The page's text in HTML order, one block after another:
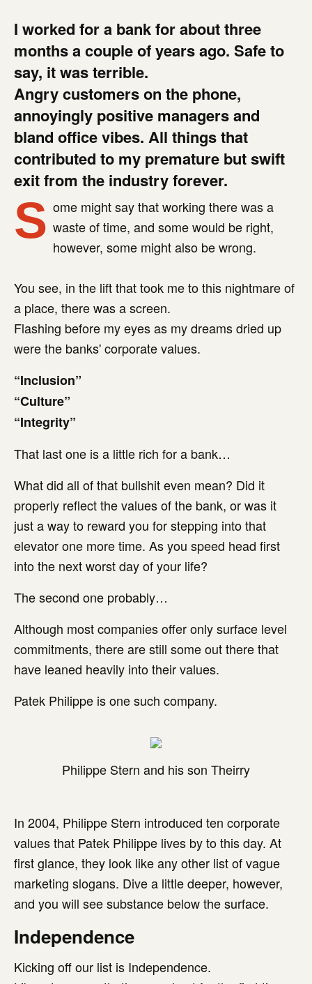
I worked for a bank for about three
months a couple of years ago. Safe to
say, it was terrible.
Angry customers on the phone,
annoyingly positive managers and
bland office vibes. All things that
contributed to my premature but swift
exit from the industry forever.
S ome might say that working there was a
waste of time, and some would be right,
however, some might also be wrong.
You see, in the lift that took me to this nightmare of
a place, there was a screen.
Flashing before my eyes as my dreams dried up
were the banks' corporate values.
“Inclusion”
“Culture”
“Integrity”
That last one is a little rich for a bank…
What did all of that bullshit even mean? Did it
properly reflect the values of the bank, or was it
just a way to reward you for stepping into that
elevator one more time. As you speed head first
into the next worst day of your life?
The second one probably…
Although most companies offer only surface level
commitments, there are still some out there that
have leaned heavily into their values.
Patek Philippe is one such company.
Philippe Stern and his son Theirry
In 2004, Philippe Stern introduced ten corporate
values that Patek Philippe lives by to this day. At
first glance, they look like any other list of vague
marketing slogans. Dive a little deeper, however,
and you will see substance below the surface.
Independence
Kicking off our list is Independence.